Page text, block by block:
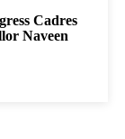
Cadres
Naveen